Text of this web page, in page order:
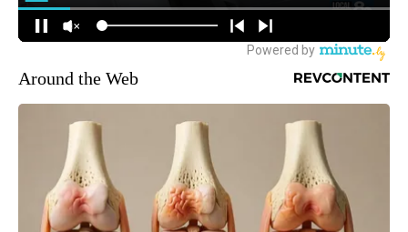
Around the Web